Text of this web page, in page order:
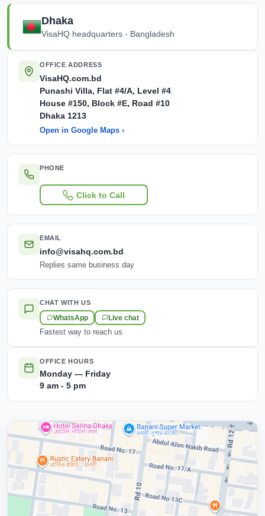
Dhaka
VisaHQ headquarters · Bangladesh
OFFICE ADDRESS
VisaHQ.com.bd
Punashi Villa, Flat #4/A, Level #4
House #150, Block #E, Road #10
Dhaka 1213
Open in Google Maps ›
PHONE
Click to Call
EMAIL
info@visahq.com.bd
Replies same business day
CHAT WITH US
WhatsApp Live chat
Fastest way to reach us
OFFICE HOURS
Monday — Friday
9 am - 5 pm